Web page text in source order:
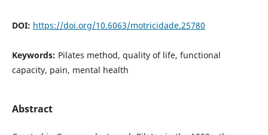
DOI: https://doi.org/10.6063/motricidade.25780
Keywords: Pilates method, quality of life, functional
capacity, pain, mental health
Abstract